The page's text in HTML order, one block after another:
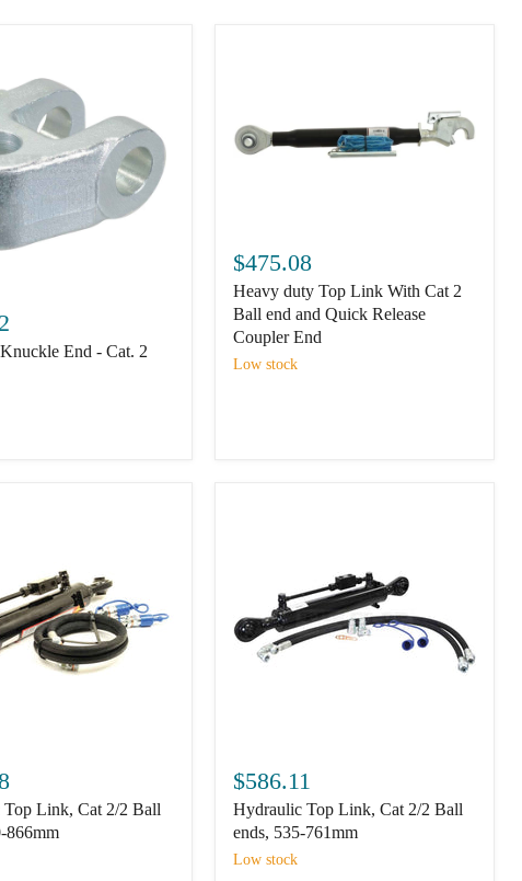
End - Cat. 2
duty
Top
Link
With
Cat
Ball
$475.08
Heavy duty Top Link With Cat 2
Ball end and Quick Release
Coupler End
Low stock
Link, Cat 2/2 Ball
866mm
Top
Link,
Cat
2/2
Ball
ends,
$586.11
Hydraulic Top Link, Cat 2/2 Ball
ends, 535-761mm
Low stock